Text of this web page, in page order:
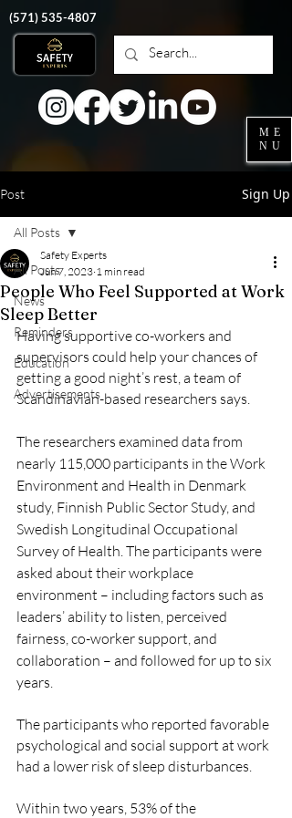
‭(571)535-4807
ME
NU
Post Sign Up
All Posts
News
Reminders
Education
Advertisements
All Posts
People Who Feel Supported at Work
Sleep Better
Safety Experts
Jun 7, 2023 1 min read
Having supportive co-workers and
supervisors could help your chances of
getting a good night’s rest, a team of
Scandinavian-based researchers says.
The researchers examined data from
nearly 115,000 participants in the Work
Environment and Health in Denmark
study, Finnish Public Sector Study, and
Swedish Longitudinal Occupational
Survey of Health. The participants were
asked about their workplace
environment – including factors such as
leaders’ ability to listen, perceived
fairness, co-worker support, and
collaboration – and followed for up to six
years.
The participants who reported favorable
psychological and social support at work
had a lower risk of sleep disturbances.
Within two years, 53% of the